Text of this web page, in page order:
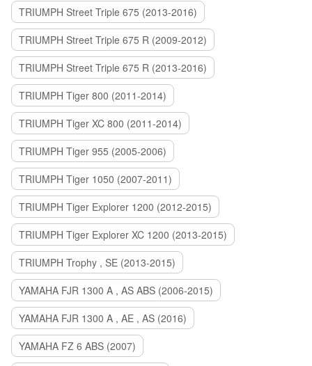
TRIUMPH Street Triple 675 (2013-2016)
TRIUMPH Street Triple 675 R (2009-2012)
TRIUMPH Street Triple 675 R (2013-2016)
TRIUMPH Tiger 800 (2011-2014)
TRIUMPH Tiger XC 800 (2011-2014)
TRIUMPH Tiger 955 (2005-2006)
TRIUMPH Tiger 1050 (2007-2011)
TRIUMPH Tiger Explorer 1200 (2012-2015)
TRIUMPH Tiger Explorer XC 1200 (2013-2015)
TRIUMPH Trophy , SE (2013-2015)
YAMAHA FJR 1300 A , AS ABS (2006-2015)
YAMAHA FJR 1300 A , AE , AS (2016)
YAMAHA FZ 6 ABS (2007)